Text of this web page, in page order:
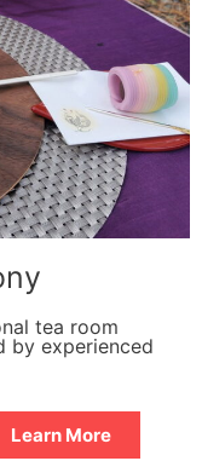
tea room
by experienced
Learn More